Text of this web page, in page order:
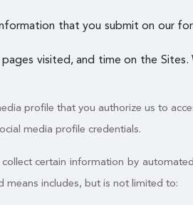
that you submit on our
pages visited, and time on the
profile that you authorize us to
media profile credentials.
certain information by
includes, but is not limited to: